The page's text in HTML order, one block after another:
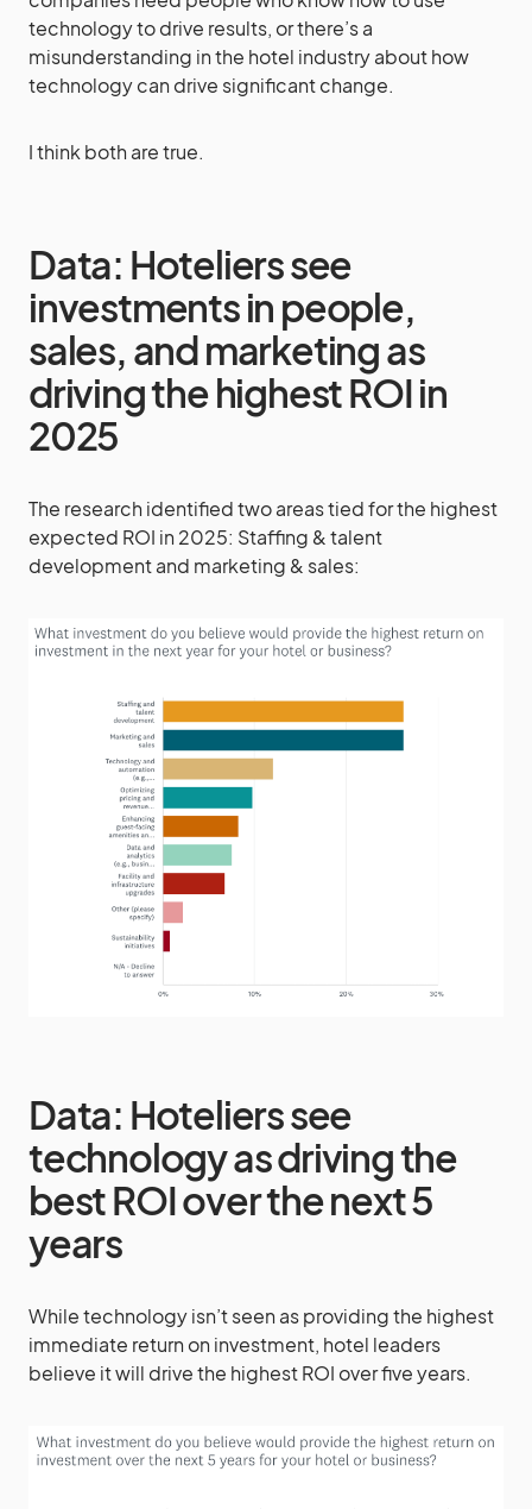
technology to drive results, or there’s a
misunderstanding in the hotel industry about how
technology can drive significant change.
I think both are true.
Data: Hoteliers see
investments in people,
sales, and marketing as
driving the highest ROI in
2025
The research identified two areas tied for the highest
expected ROI in 2025: Staffing & talent
development and marketing & sales:
Data: Hoteliers see
technology as driving the
best ROI over the next 5
years
While technology isn’t seen as providing the highest
immediate return on investment, hotel leaders
believe it will drive the highest ROI over five years.